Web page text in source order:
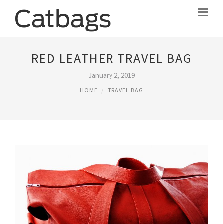
RED LEATHER TRAVEL BAG
January 2, 2019
HOME TRAVEL BAG